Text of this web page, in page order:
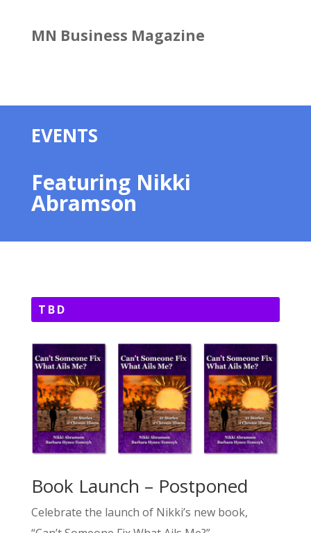
MN Business Magazine
EVENTS
Featuring Nikki
Abramson
TBD
Book Launch – Postponed
Celebrate the launch of Nikki’s new book,